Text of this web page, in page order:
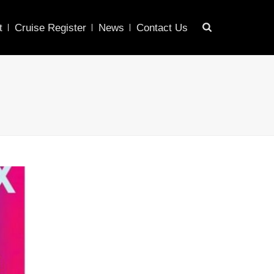
Cruise Register News Contact Us